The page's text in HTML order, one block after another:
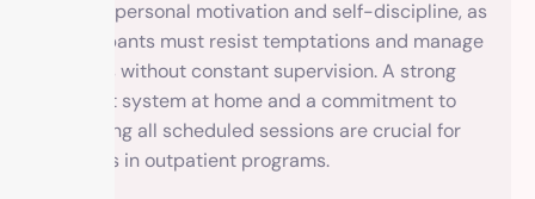
level of personal motivation and self-discipline, as
participants must resist temptations and manage
triggers without constant supervision. A strong
support system at home and a commitment to
attending all scheduled sessions are crucial for
success in outpatient programs.